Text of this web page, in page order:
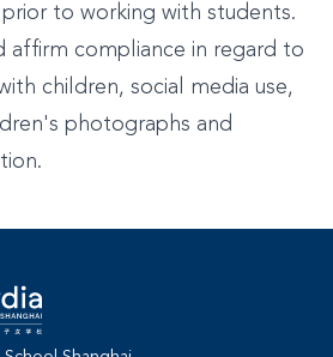
prior to working with students.
affirm compliance in regard to
children, social media use,
photographs and